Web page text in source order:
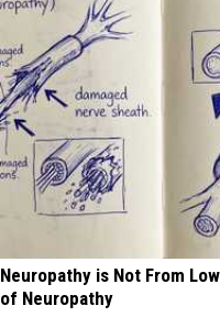
Neuropathy is Not From
of Neuropathy